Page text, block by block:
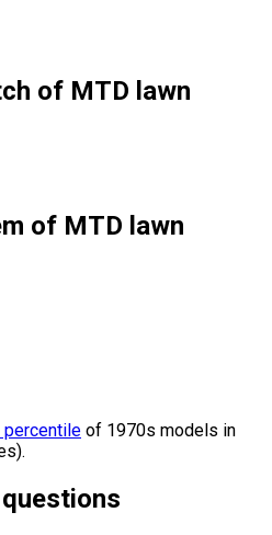
of MTD lawn
of MTD lawn
percentile of 1970s models in